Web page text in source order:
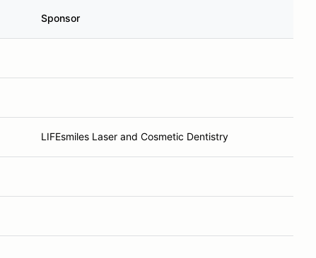
Sponsor
LIFEsmiles Laser and Cosmetic Dentistry